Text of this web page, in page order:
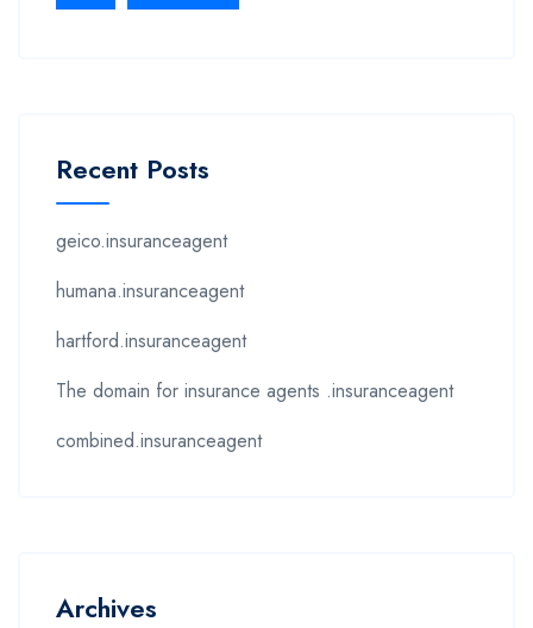
Recent Posts
geico.insuranceagent
humana.insuranceagent
hartford.insuranceagent
The domain for insurance agents .insuranceagent
combined.insuranceagent
Archives